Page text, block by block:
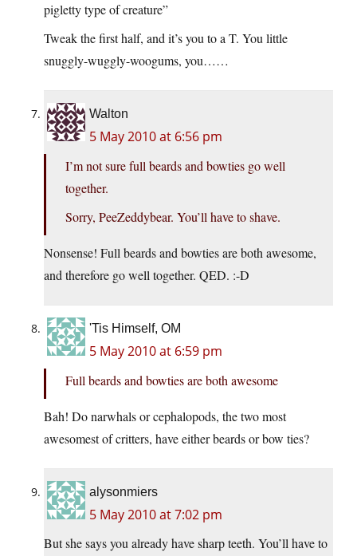
pigletty type of creature”
Tweak the first half, and it’s you to a T. You little
snuggly-wuggly-woogums, you……
Walton
5 May 2010 at 6:56 pm
I’m not sure full beards and bowties go well
together.
Sorry, PeeZeddybear. You’ll have to shave.
Nonsense! Full beards and bowties are both awesome,
and therefore go well together. QED. :-D
'Tis Himself, OM
5 May 2010 at 6:59 pm
Full beards and bowties are both awesome
Bah! Do narwhals or cephalopods, the two most
awesomest of critters, have either beards or bow ties?
alysonmiers
5 May 2010 at 7:02 pm
But she says you already have sharp teeth. You’ll have to